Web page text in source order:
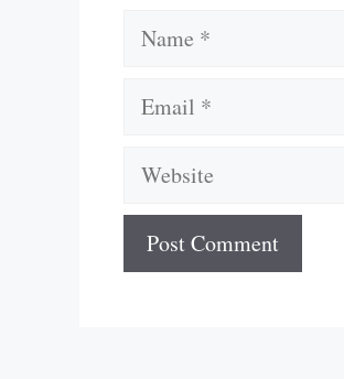
Name
Email
Website